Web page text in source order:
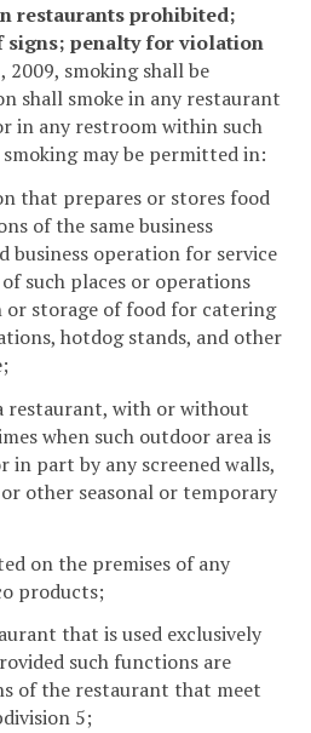
restaurants prohibited;
signs; penalty for violation
2009, smoking shall be
shall smoke in any restaurant
in any restroom within such
may be permitted in:
that prepares or stores food
of the same business
business operation for service
such places or operations
storage of food for catering
hotdog stands, and other
restaurant, with or without
when such outdoor area is
in part by any screened walls,
other seasonal or temporary
on the premises of any
products;
that is used exclusively
such functions are
of the restaurant that meet
5;